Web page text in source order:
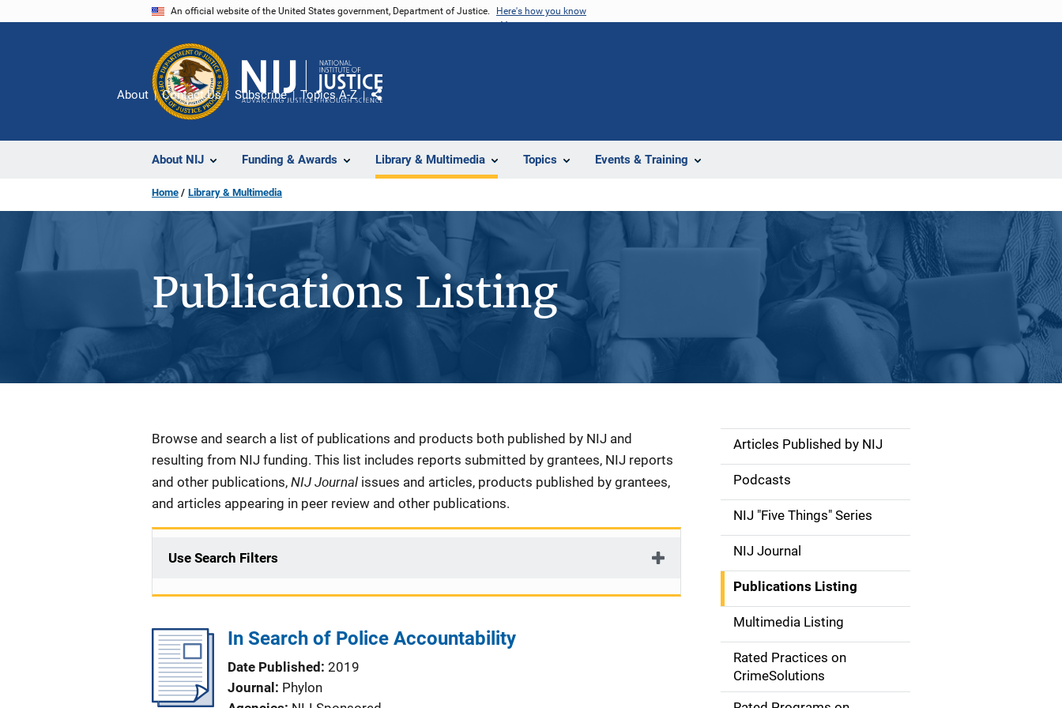
An official website of the United States government, Department of Justice. Here's how you know
About NIJ Funding & Awards Library & Multimedia Topics Events & Training
About Contact Us Subscribe Topics A-Z
Share
Home Library & Multimedia
Publications Listing
Description
Browse and search a list of publications and products both published by NIJ and
resulting from NIJ funding. This list includes reports submitted by grantees, NIJ reports
and other publications, NIJ Journal issues and articles, products published by grantees,
and articles appearing in peer review and other publications.
Use Search Filters
In Search of Police Accountability
Date Published 2019
Journal
Phylon
S
d
e
n
a
v
g
Articles Published by NIJ
Podcasts
NIJ "Five Things" Series
NIJ Journal
Publications Listing
Multimedia Listing
Rated Practices on
CrimeSolutions